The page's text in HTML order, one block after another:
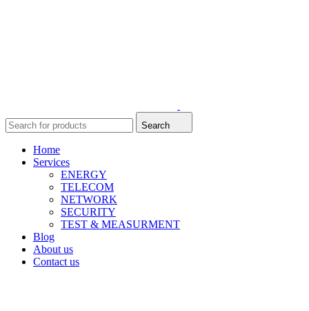
Search
Home
Services
ENERGY
TELECOM
NETWORK
SECURITY
TEST & MEASURMENT
Blog
About us
Contact us